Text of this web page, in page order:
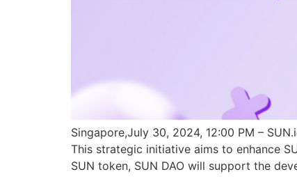
Singapore,July 30, 2024, 12:00 PM –
This strategic initiative aims to enhance
SUN token, SUN DAO will support the